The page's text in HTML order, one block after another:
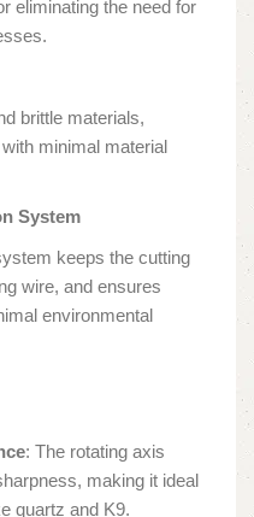
eliminating the need for
brittle materials,
minimal material
System
keeps the cutting
wire, and ensures
environmental
: The rotating axis
making it ideal
quartz and K9.